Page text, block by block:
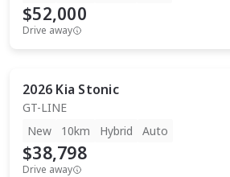
$52,000
Drive away
2026 Kia Stonic
GT-LINE
New
10km Hybrid Auto
$38,798
Drive away